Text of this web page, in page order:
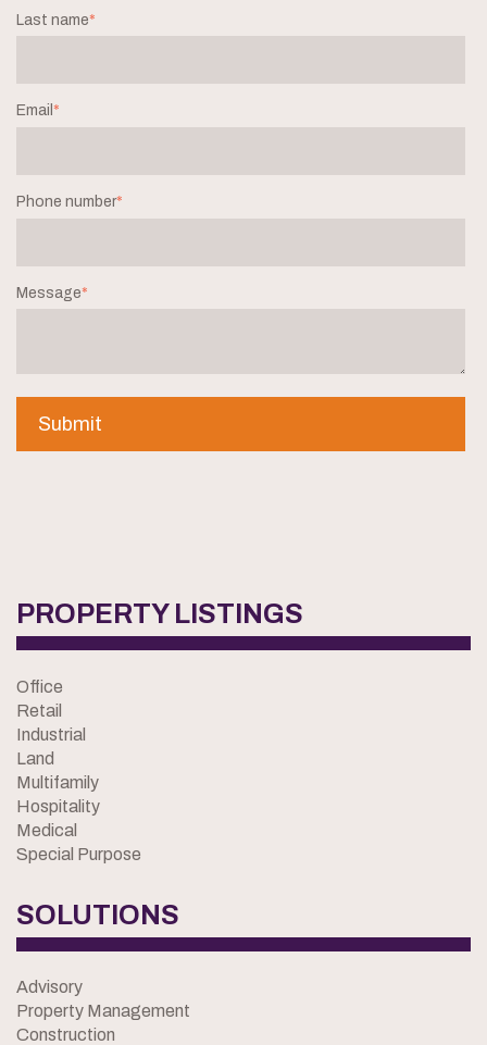
Last name*
Email *
Phone number*
Message*
PROPERTY LISTINGS
Office
Retail
Industrial
Land
Multifamily
Hospitality
Medical
Special Purpose
SOLUTIONS
Advisory
Property Management
Construction